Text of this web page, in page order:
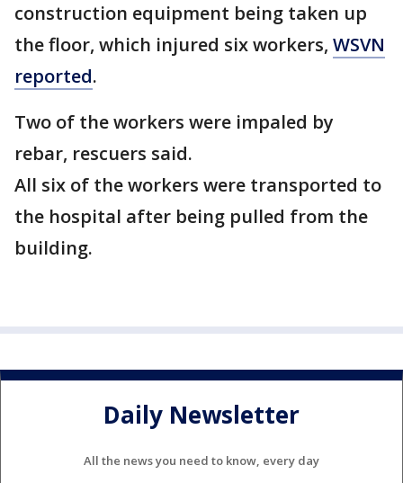
construction equipment being taken up
the floor, which injured six workers, WSVN
reported.
Two of the workers were impaled by
rebar, rescuers said.
All six of the workers were transported to
the hospital after being pulled from the
building.
Daily Newsletter
All the news you need to know, every day